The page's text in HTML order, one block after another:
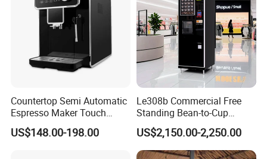
Countertop Semi Automatic
Espresso Maker Touch
Buttons Steam Wand
Barista Coffee Brewer
US$148.00-198.00
Le308b Commercial Free
Standing Bean-to-Cup
Coffee Vending Machine for
Hot Drinks
US$2,150.00-2,250.00